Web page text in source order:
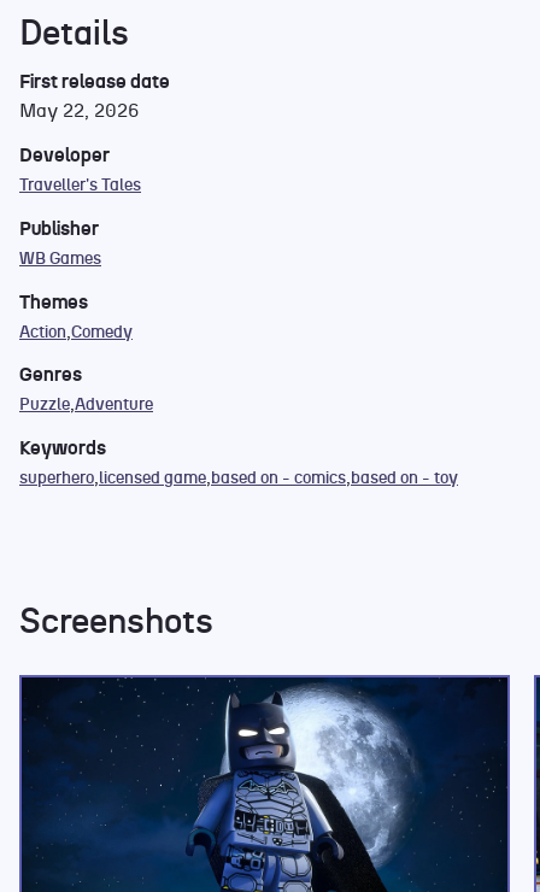
Details
First release date
May 22, 2026
Developer
Traveller's Tales
Publisher
WB Games
Themes
Action Comedy
Genres
Puzzle Adventure
Keywords
superhero licensed game based on - comics based on - toy
Screenshots